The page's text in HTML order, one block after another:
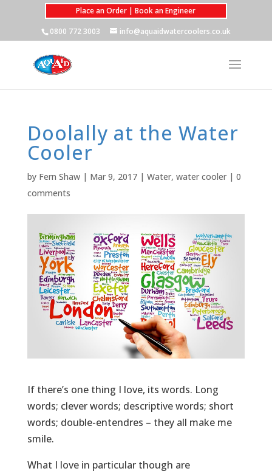
Place an Order | Book an Engineer
0800 772 3003
info@aquaidwatercoolers.co.uk
Doolally at the Water
Cooler
by Fern Shaw| Mar 9, 2017| Water, water cooler| 0
comments
If there’s one thing I love, its words. Long
words; clever words; descriptive words; short
words; double-entendres – they all make me
smile.
What I love in particular though are